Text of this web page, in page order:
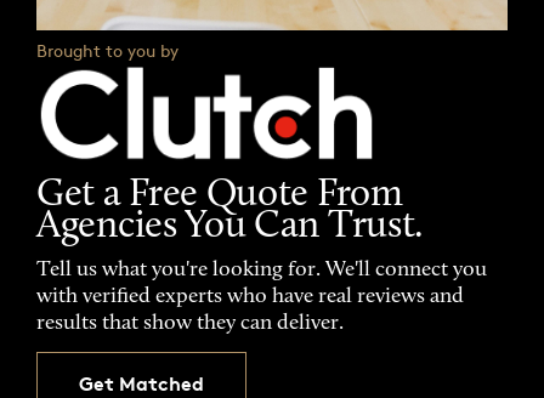
Brought to you by
Get a Free Quote From
Agencies You Can Trust.
Tell us what you're looking for. We'll connect you
with verified experts who have real reviews and
results that show they can deliver.
Get Matched